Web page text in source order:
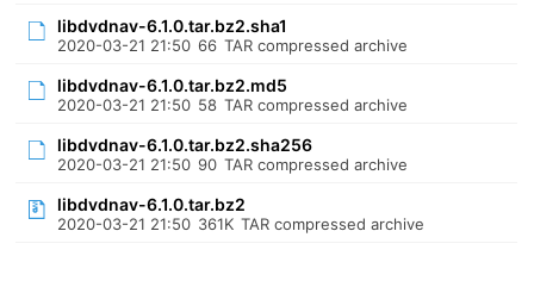
libdvdnav-6.1.0.tar.bz2.sha1
2020-03-21 21:50 66 TAR compressed archive
libdvdnav-6.1.0.tar.bz2.md5
2020-03-21 21:50 58 TAR compressed archive
libdvdnav-6.1.0.tar.bz2.sha256
2020-03-21 21:50 90 TAR compressed archive
libdvdnav-6.1.0.tar.bz2
2020-03-21 21:50 361K TAR compressed archive